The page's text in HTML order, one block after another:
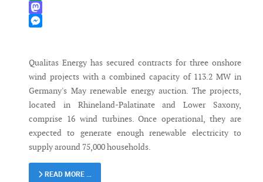
WhatsApp
Mastodon
Qualitas Energy has secured contracts for three onshore
wind projects with a combined capacity of 113.2 MW in
Germany's May renewable energy auction. The projects,
located in Rhineland-Palatinate and Lower Saxony,
comprise 16 wind turbines. Once operational, they are
expected to generate enough renewable electricity to
supply around 75,000 households.
READ MORE …